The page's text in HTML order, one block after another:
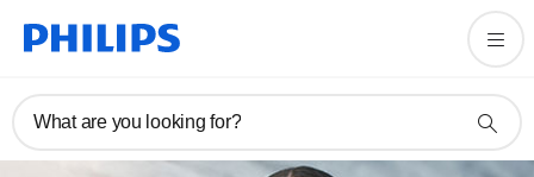
What are you looking for?